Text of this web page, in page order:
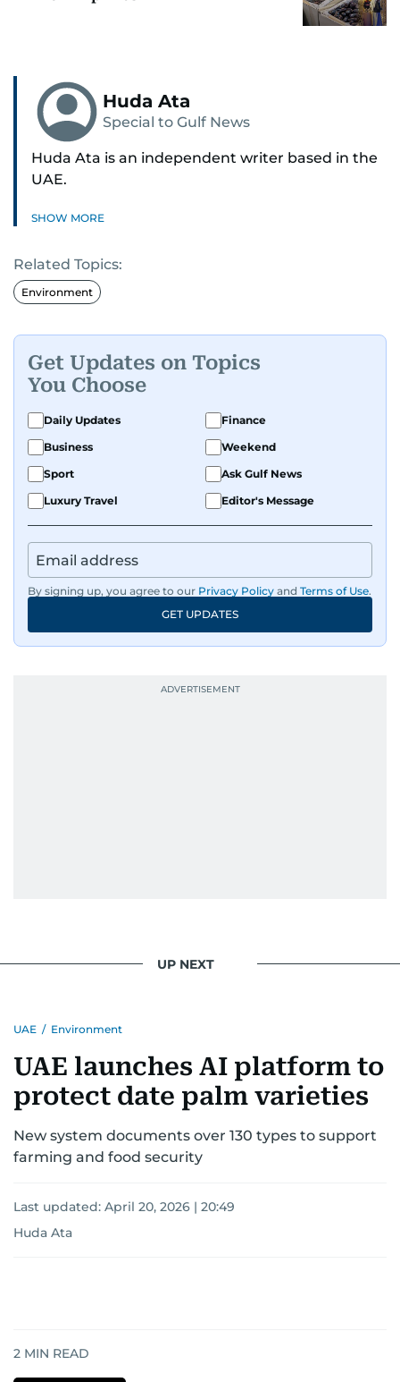
Huda Ata
Special to Gulf News
Huda Ata is an independent writer based in the
UAE.
SHOW MORE
Related Topics:
Environment
Get Updates on Topics
You Choose
Daily Updates
Finance
Business
Weekend
Sport
Ask Gulf News
Luxury Travel
Editor's Message
By signing up, you agree to our Privacy Policy and Terms of Use.
GET UPDATES
UP NEXT
UAE / Environment
UAE launches AI platform to
protect date palm varieties
New system documents over 130 types to support
farming and food security
Last updated: April 20, 2026 | 20:49
Huda Ata
2 MIN READ